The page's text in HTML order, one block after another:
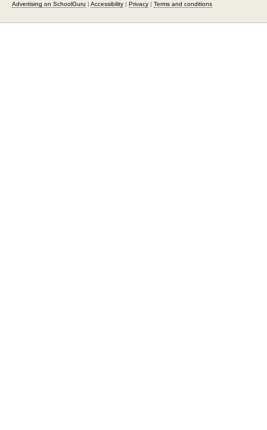
Advertising on SchoolGuru | Accessibility | Privacy | Terms and conditions